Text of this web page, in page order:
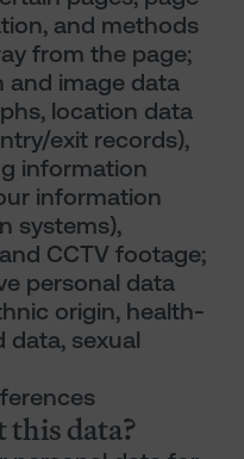
and methods
from the page;
and image data
location data
exit records),
information
information
systems),
CCTV footage;
personal data
origin, health-
data, sexual
this data?